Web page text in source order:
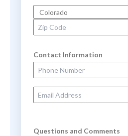
State
Zip Code
Contact Information
Phone Number
Email Address
Questions and Comments